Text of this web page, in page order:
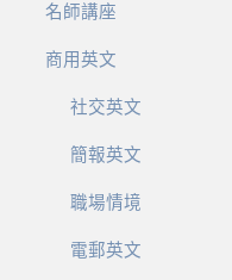
名師講座
商用英文
社交英文
簡報英文
職場情境
電郵英文